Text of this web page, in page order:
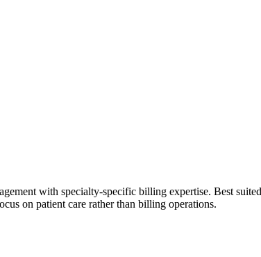
with specialty-specific billing expertise. Best
on patient care rather than billing operations.